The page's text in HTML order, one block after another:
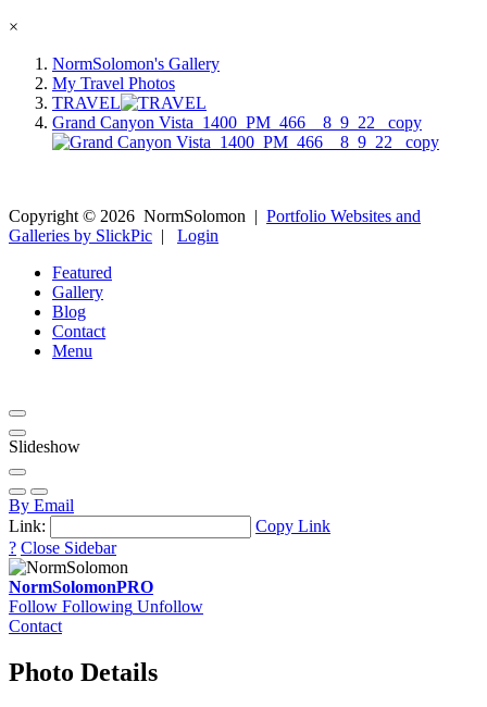
×
NormSolomon's Gallery
My Travel Photos
TRAVEL
Grand Canyon Vista_1400_PM_466__8_9_22_ copy
Copyright © 2026 NormSolomon | Portfolio Websites and
Galleries by SlickPic | Login
Featured
Gallery
Blog
Contact
Menu
Slideshow
By Email
Link:
Copy Link
? Close Sidebar
NormSolomonPRO
Follow Following Unfollow
Contact
Photo Details